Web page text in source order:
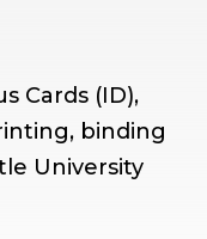
Cards (ID),
binding
University